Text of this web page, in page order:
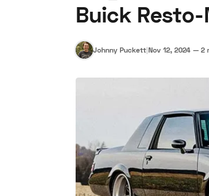
Buick
Johnny Puckett|Nov 12, 2024 — 2